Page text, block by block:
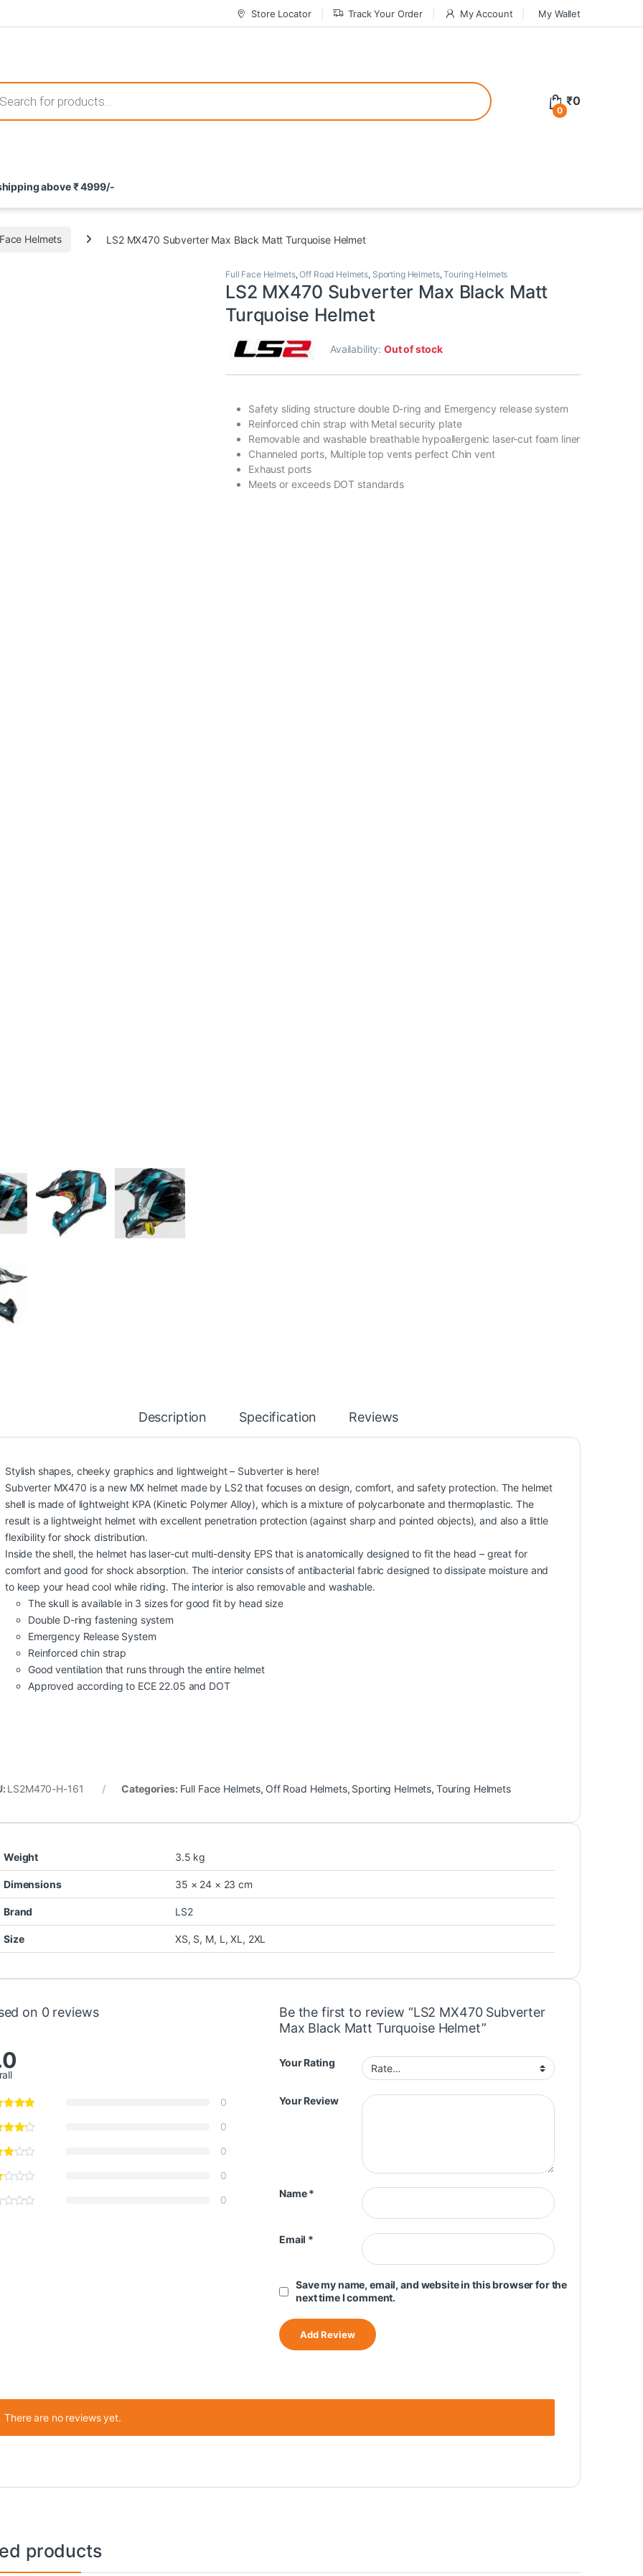
Store Locator Track Your Order My Account My Wallet
search
0
₹0
above ₹ 4999/-
Helmets LS2 MX470 Subverter Max Black Matt Turquoise Helmet
Full Face Helmets,Off Road Helmets, Sporting Helmets,Touring Helmets
LS2 MX470 Subverter Max Black Matt
Turquoise Helmet
Availability:Out of stock
Safety sliding structure double D-ring and Emergency release system
Reinforced chin strap with Metal security plate
Removable and washable breathable hypoallergenic laser-cut foam liner
Channeled ports, Multiple top vents perfect Chin vent
Exhaust ports
Meets or exceeds DOT standards
Description Specification Reviews
Stylish shapes, cheeky graphics and lightweight – Subverter is here!
Subverter MX470 is a new MX helmet made by LS2 that focuses on design, comfort, and safety protection. The helmet
shell is made of lightweight KPA (Kinetic Polymer Alloy), which is a mixture of polycarbonate and thermoplastic. The
result is a lightweight helmet with excellent penetration protection (against sharp and pointed objects), and also a little
flexibility for shock distribution.
Inside the shell, the helmet has laser-cut multi-density EPS that is anatomically designed to fit the head – great for
comfort and good for shock absorption. The interior consists of antibacterial fabric designed to dissipate moisture and
to keep your head cool while riding. The interior is also removable and washable.
The skull is available in 3 sizes for good fit by head size
Double D-ring fastening system
Emergency Release System
Reinforced chin strap
Good ventilation that runs through the entire helmet
Approved according to ECE 22.05 and DOT
LS2M470-H-161 Categories: Full Face Helmets, Off Road Helmets, Sporting Helmets, Touring Helmets
Weight 3.5 kg
Dimensions 35 × 24 × 23 cm
Brand LS2
Size XS, S, M, L ,XL , 2XL
on 0 reviews
0
0
0
0
0
Be the first to review “LS2 MX470 Subverter
Max Black Matt Turquoise Helmet”
Your Rating
Your Review
Name*
Email *
Save my name, email, and website in this browser for the
next time I comment.
There are no reviews yet.
products